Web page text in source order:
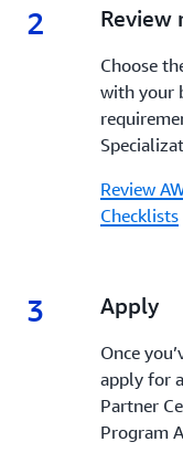
2 2.
Review
Choose
with your
Review
Checklists
3 3.
Apply
Once
apply for
Partner
Program